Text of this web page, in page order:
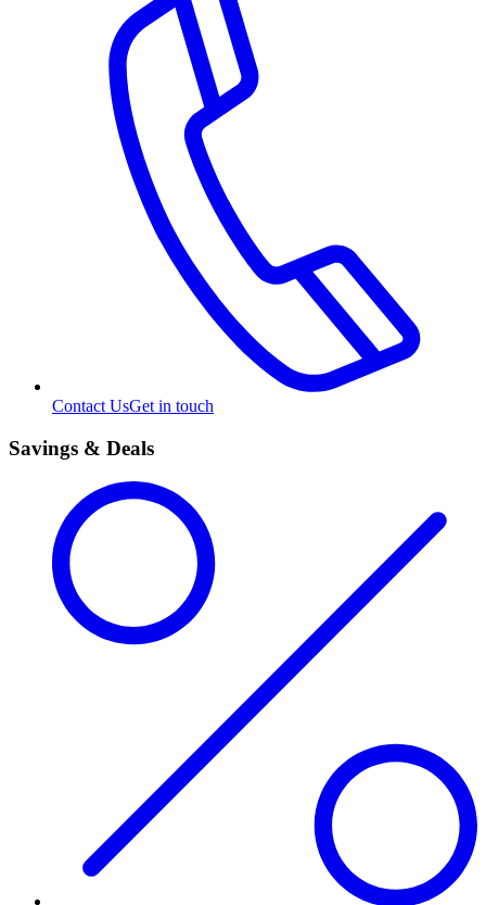
Contact UsGet in touch
Savings & Deals